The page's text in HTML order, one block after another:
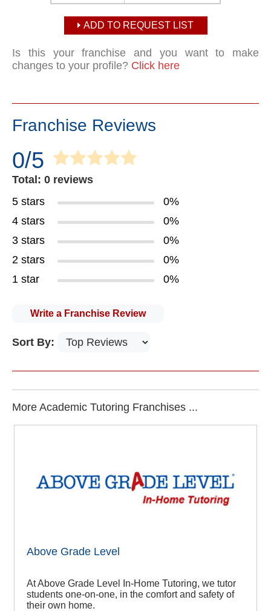
ADD TO REQUEST LIST
Is this your franchise and you want to make
changes to your profile? Click here
Franchise Reviews
0/5
Total: 0 reviews
5 stars
0%
4 stars
0%
3 stars
0%
2 stars
0%
1 star
0%
Write a Franchise Review
Sort By:
More Academic Tutoring Franchises ...
Above Grade Level
At Above Grade Level In-Home Tutoring, we tutor
students one-on-one, in the comfort and safety of
their own home.